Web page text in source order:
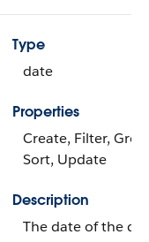
Type
date
Properties
Create, Filter,
Sort, Update
Description
The date of the